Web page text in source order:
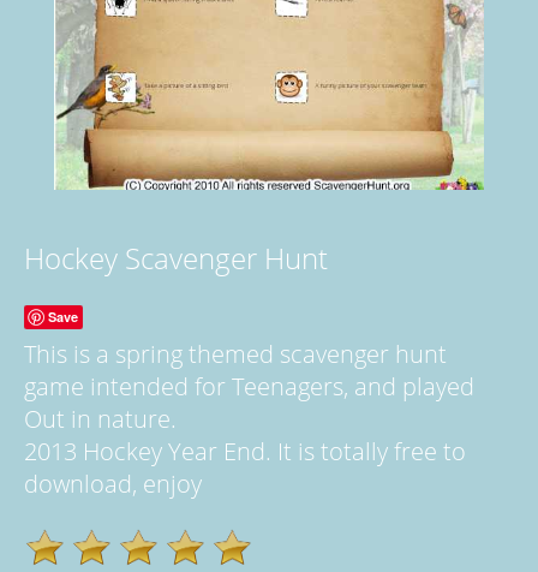
Hockey Scavenger Hunt
Save
This is a spring themed scavenger hunt
game intended for Teenagers, and played
Out in nature.
2013 Hockey Year End. It is totally free to
download, enjoy